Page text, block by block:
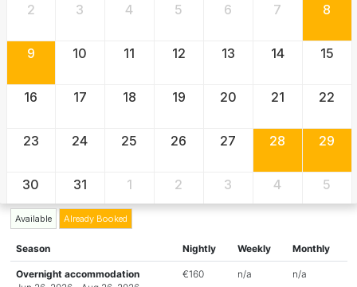
2 3 4 5 6 7 8
9 10 11 12 13 14 15
16 17 18 19 20 21 22
23 24 25 26 27 28 29
30 31 1 2 3 4 5
Available Already Booked
Season Nightly Weekly Monthly
Overnight accommodation
€160 n/a n/a